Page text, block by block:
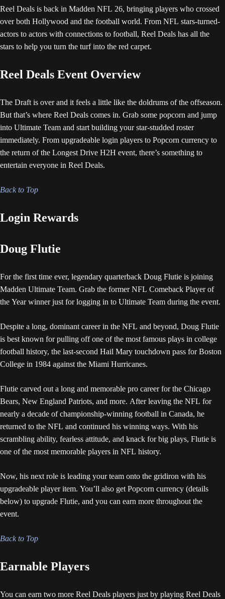
Reel Deals is back in Madden NFL 26, bringing players who crossed
over both Hollywood and the football world. From NFL stars-turned-
actors to actors with connections to football, Reel Deals has all the
stars to help you turn the turf into the red carpet.
Reel Deals Event Overview
The Draft is over and it feels a little like the doldrums of the offseason.
But that’s where Reel Deals comes in. Grab some popcorn and jump
into Ultimate Team and start building your star-studded roster
immediately. From upgradeable login players to Popcorn currency to
the return of the Longest Drive H2H event, there’s something to
entertain everyone in Reel Deals.
Back to Top
Login Rewards
Doug Flutie
For the first time ever, legendary quarterback Doug Flutie is joining
Madden Ultimate Team. Grab the former NFL Comeback Player of
the Year winner just for logging in to Ultimate Team during the event.
Despite a long, dominant career in the NFL and beyond, Doug Flutie
is best known for pulling off one of the most famous plays in college
football history, the last-second Hail Mary touchdown pass for Boston
College in 1984 against the Miami Hurricanes.
Flutie carved out a long and memorable pro career for the Chicago
Bears, New England Patriots, and more. After leaving the NFL for
nearly a decade of championship-winning football in Canada, he
returned to the NFL and continued his winning ways. With his
scrambling ability, fearless attitude, and knack for big plays, Flutie is
one of the most memorable players in NFL history.
Now, his next role is leading your team onto the gridiron with his
upgradeable player item. You’ll also get Popcorn currency (details
below) to upgrade Flutie, and you can earn more throughout the
event.
Back to Top
Earnable Players
You can earn two more Reel Deals players just by playing Reel Deals